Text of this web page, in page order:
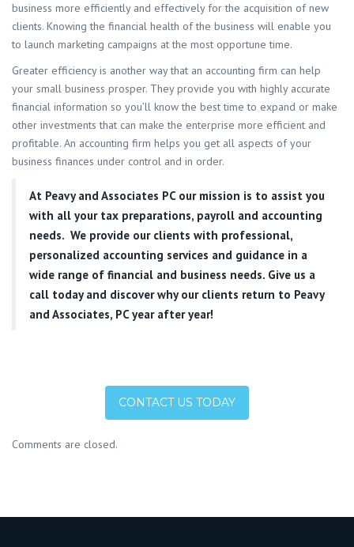
business more efficiently and effectively for the acquisition of new
clients. Knowing the financial health of the business will enable you
to launch marketing campaigns at the most opportune time.
Greater efficiency is another way that an accounting firm can help
your small business prosper. They provide you with highly accurate
financial information so you’ll know the best time to expand or make
other investments that can make the enterprise more efficient and
profitable. An accounting firm helps you get all aspects of your
business finances under control and in order.
At Peavy and Associates PCour mission is to assist you
with all your tax preparations, payroll and accounting
needs. We provide our clients with professional,
personalized accounting services and guidance in a
wide range of financial and business needs. Give us a
call today and discover why our clients return to Peavy
and Associates, PC year after year!
CONTACT US TODAY
Comments are closed.